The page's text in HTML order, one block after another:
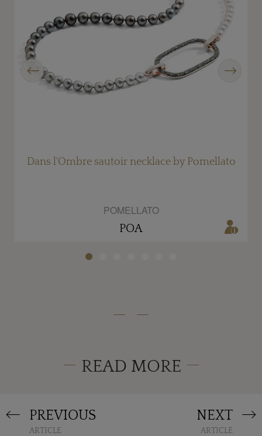
Dans l'Ombre sautoir necklace by Pomellato
POMELLATO
POA
Previous
READ MORE
PREVIOUS
ARTICLE
NEXT
ARTICLE